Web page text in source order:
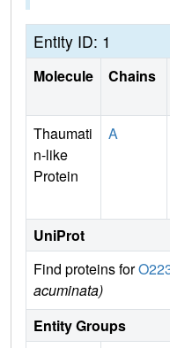
Entity ID: 1
Molecule Chains
Thaumati
n-like
Protein
A
UniProt
Find proteins for
acuminata)
Entity Groups